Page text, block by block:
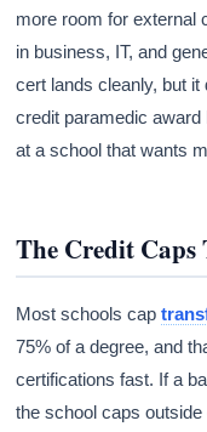
more room for external
in business, IT, and
cert lands cleanly, but
credit paramedic award
at a school that wants
The Credit
Most schools cap
75% of a degree, and
certifications fast. If a
the school caps